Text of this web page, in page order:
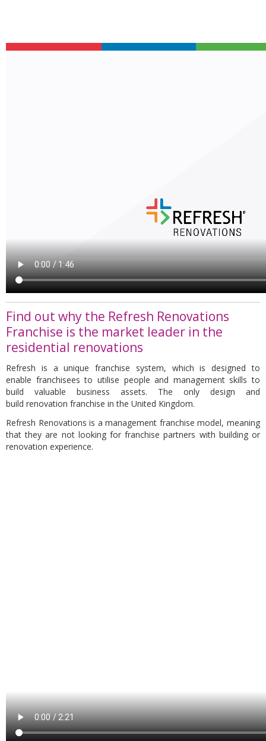
Find out why the Refresh Renovations
Franchise is the market leader in the
residential renovations
Refresh is a unique franchise system, which is designed to
enable franchisees to utilise people and management skills to
build valuable business assets. The only design and
build renovation franchise in the United Kingdom.
Refresh Renovations is a management franchise model, meaning
that they are not looking for franchise partners with building or
renovation experience.